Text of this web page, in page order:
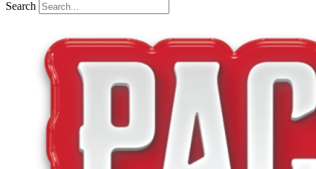
Search